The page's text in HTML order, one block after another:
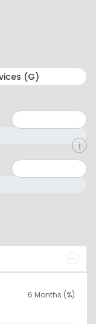
6 Months (%)